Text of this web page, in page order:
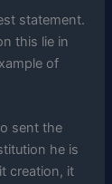
statement.
this lie in
of
sent the
he is
creation, it